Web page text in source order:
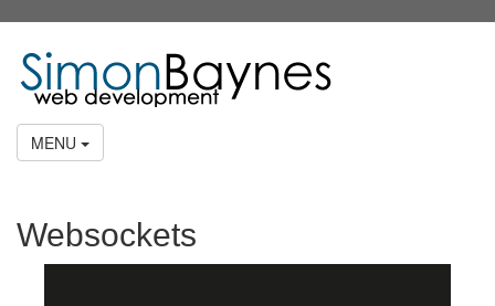
MENU
Websockets